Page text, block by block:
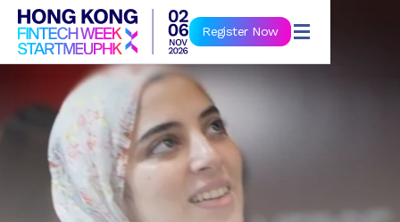
Book Now
Register Now